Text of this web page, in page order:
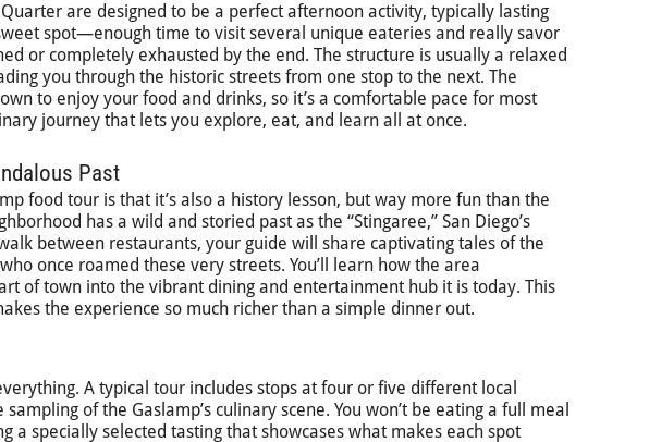
are designed to be a perfect afternoon activity, typically lasting
spot—enough time to visit several unique eateries and really savor
or completely exhausted by the end. The structure is usually a relaxed
you through the historic streets from one stop to the next. The
to enjoy your food and drinks, so it’s a comfortable pace for most
journey that lets you explore, eat, and learn all at once.
Past
food tour is that it’s also a history lesson, but way more fun than the
has a wild and storied past as the “Stingaree,” San Diego’s
between restaurants, your guide will share captivating tales of the
once roamed these very streets. You’ll learn how the area
of town into the vibrant dining and entertainment hub it is today. This
the experience so much richer than a simple dinner out.
A typical tour includes stops at four or five different local
of the Gaslamp’s culinary scene. You won’t be eating a full meal
a specially selected tasting that showcases what makes each spot